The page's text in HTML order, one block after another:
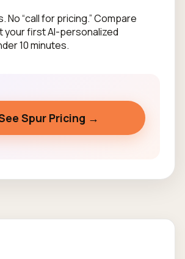
No “call for pricing.” Compare
your first AI-personalized
10 minutes.
Spur Pricing →